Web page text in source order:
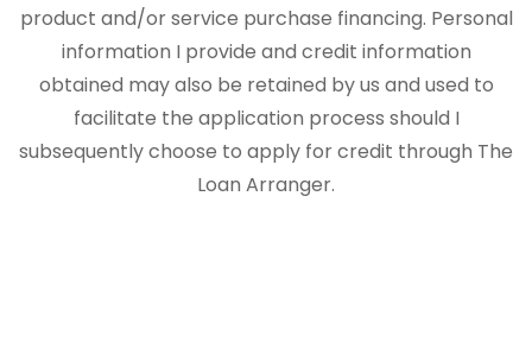
product and/or service purchase financing. Personal
information I provide and credit information
obtained may also be retained by us and used to
facilitate the application process should I
subsequently choose to apply for credit through The
Loan Arranger.